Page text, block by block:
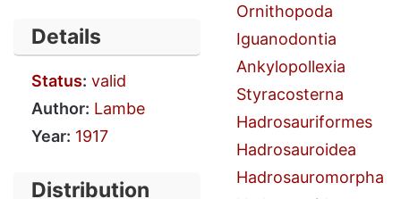
Details
Status: valid
Author: Lambe
Year: 1917
Distribution
Ornithopoda
Iguanodontia
Ankylopollexia
Styracosterna
Hadrosauriformes
Hadrosauroidea
Hadrosauromorpha